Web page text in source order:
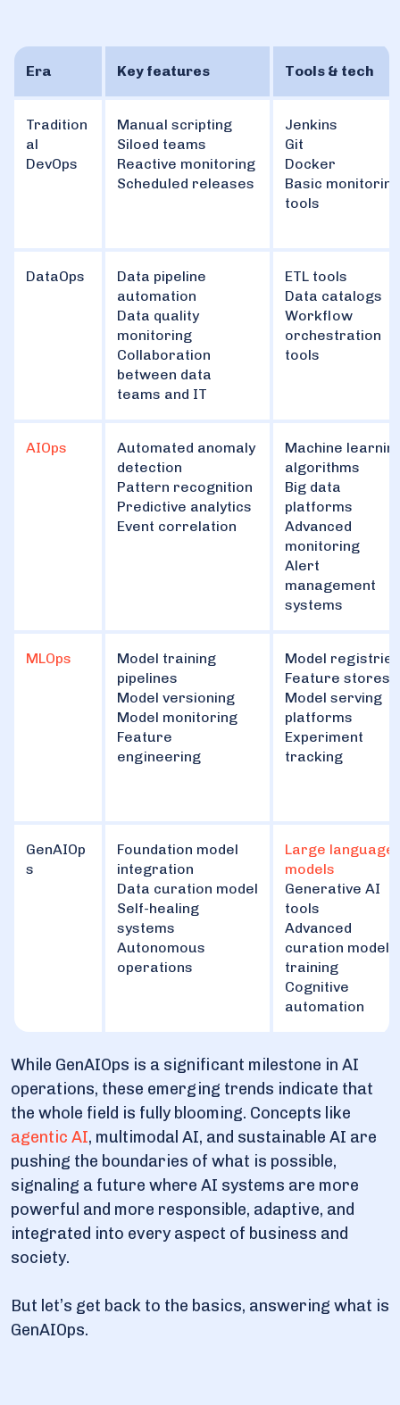
Era Key features Tools & tech
Tradition
al
DevOps
Manual scripting
Siloed teams
Reactive monitoring
Scheduled releases
Jenkins
Git
Docker
Basic monitoring
tools
DataOps
Data pipeline
automation
Data quality
monitoring
Collaboration
between data
teams and IT
ETL tools
Data catalogs
Workflow
orchestration
tools
AIOps
Automated anomaly
detection
Pattern recognition
Predictive analytics
Event correlation
Machine
algorithms
Big data
platforms
Advanced
monitoring
Alert
management
systems
MLOps
Model training
pipelines
Model versioning
Model monitoring
Feature
engineering
Model registries
Feature stores
Model serving
platforms
Experiment
tracking
GenAIOp
s
Foundation model
integration
Data curation model
Self-healing
systems
Autonomous
operations
Large language
models
Generative AI
tools
Advanced
curation model
training
Cognitive
automation
While GenAIOps is a significant milestone in AI
operations, these emerging trends indicate that
the whole field is fully blooming. Concepts like
agentic AI, multimodal AI, and sustainable AI are
pushing the boundaries of what is possible,
signaling a future where AI systems are more
powerful and more responsible, adaptive, and
integrated into every aspect of business and
society.
But let’s get back to the basics, answering what is
GenAIOps.